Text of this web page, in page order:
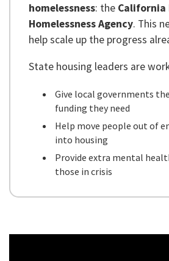
homelessness: the California
Homelessness Agency. This
help scale up the progress
State housing leaders are
Give local governments
funding they need
Help move people out of
into housing
Provide extra mental
those in crisis